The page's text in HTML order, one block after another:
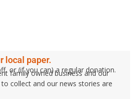
local paper.
or (if you can) a regular donation.
family owned business and our
collect and our news stories are